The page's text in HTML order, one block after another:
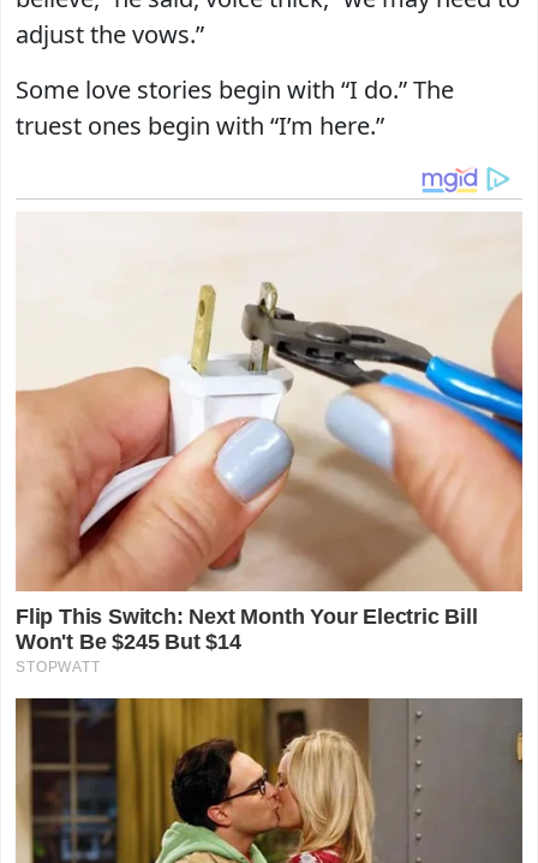
adjust the vows.”
Some love stories begin with “I do.” The
truest ones begin with “I’m here.”